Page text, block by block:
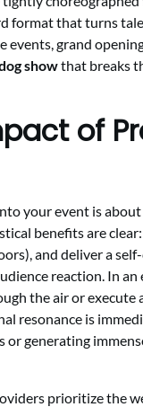
format that turns
events, grand
showthat breaks
of
your event is
benefits are
and deliver a
reaction. In
the air or execute
resonance is
generating
prioritize the